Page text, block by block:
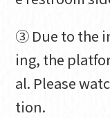
③ Due to the
ing, the
al. Please
tion.